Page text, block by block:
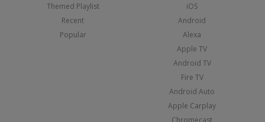
Themed Playlist
Recent
Popular
iOS
Android
Alexa
Apple TV
Android TV
Fire TV
Android Auto
Apple Carplay
Chromecast